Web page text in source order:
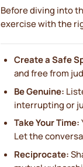
Before diving into
exercise with the
Create a Safe
and free from
Be Genuine:
interrupting or
Take Your Time:
Let the
Reciprocate: